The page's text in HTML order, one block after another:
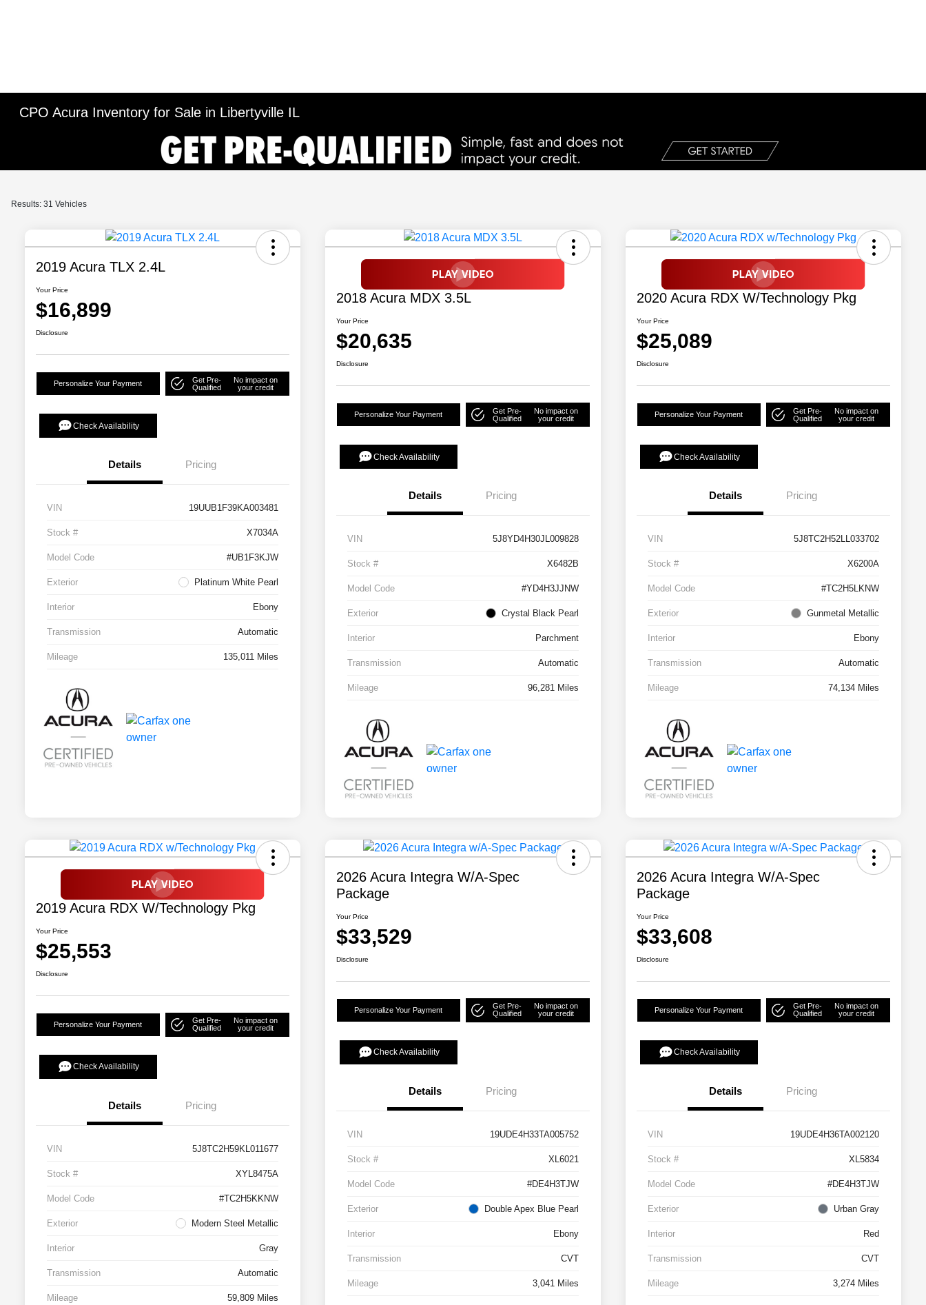
CPO Acura Inventory for Sale in Libertyville IL
Results: 31 Vehicles
2019 Acura TLX 2.4L
Your Price
$16,899
Disclosure
Personalize Your Payment
Get Pre-
Qualified
No impact on
your credit
Check Availability
Details Pricing
VIN 19UUB1F39KA003481
Stock # X7034A
Model Code #UB1F3KJW
Exterior Platinum White Pearl
Interior Ebony
Transmission Automatic
Mileage 135,011 Miles
2018 Acura MDX 3.5L
Your Price
$20,635
Disclosure
Personalize Your Payment
Get Pre-
Qualified
No impact on
your credit
Check Availability
Details Pricing
VIN 5J8YD4H30JL009828
Stock # X6482B
Model Code #YD4H3JJNW
Exterior Crystal Black Pearl
Interior Parchment
Transmission Automatic
Mileage 96,281 Miles
2020 Acura RDX W/Technology Pkg
Your Price
$25,089
Disclosure
Personalize Your Payment
Get Pre-
Qualified
No impact on
your credit
Check Availability
Details Pricing
VIN 5J8TC2H52LL033702
Stock # X6200A
Model Code #TC2H5LKNW
Exterior Gunmetal Metallic
Interior Ebony
Transmission Automatic
Mileage 74,134 Miles
2019 Acura RDX W/Technology Pkg
Your Price
$25,553
Disclosure
Personalize Your Payment
Get Pre-
Qualified
No impact on
your credit
Check Availability
Details Pricing
VIN 5J8TC2H59KL011677
Stock # XYL8475A
Model Code #TC2H5KKNW
Exterior Modern Steel Metallic
Interior Gray
Transmission Automatic
Mileage 59,809 Miles
2026 Acura Integra W/A-Spec
Package
Your Price
$33,529
Disclosure
Personalize Your Payment
Get Pre-
Qualified
No impact on
your credit
Check Availability
Details Pricing
VIN 19UDE4H33TA005752
Stock # XL6021
Model Code #DE4H3TJW
Exterior Double Apex Blue Pearl
Interior Ebony
Transmission CVT
Mileage 3,041 Miles
2026 Acura Integra W/A-Spec
Package
Your Price
$33,608
Disclosure
Personalize Your Payment
Get Pre-
Qualified
No impact on
your credit
Check Availability
Details Pricing
VIN 19UDE4H36TA002120
Stock # XL5834
Model Code #DE4H3TJW
Exterior Urban Gray
Interior Red
Transmission CVT
Mileage 3,274 Miles